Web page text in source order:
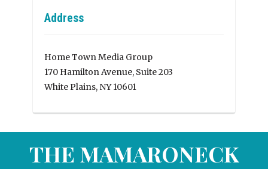
Address
Home Town Media Group
170 Hamilton Avenue, Suite 203
White Plains, NY 10601
THE MAMARONECK